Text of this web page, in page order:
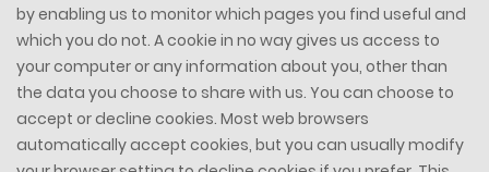
by enabling us to monitor which pages you find useful and
which you do not. A cookie in no way gives us access to
your computer or any information about you, other than
the data you choose to share with us. You can choose to
accept or decline cookies. Most web browsers
automatically accept cookies, but you can usually modify